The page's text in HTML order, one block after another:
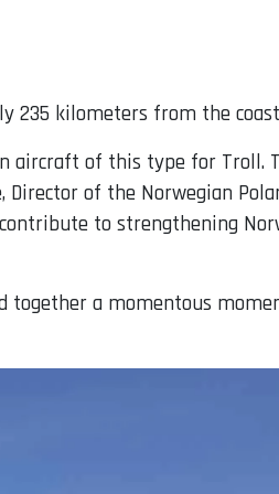
235 kilometers from the
aircraft of this type for Troll.
of the Norwegian
to strengthening
together a momentous